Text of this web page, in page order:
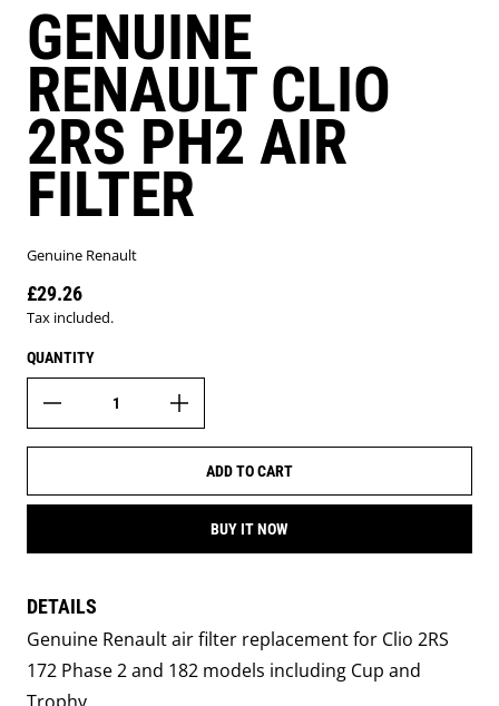
GENUINE
RENAULT CLIO
2RS PH2 AIR
FILTER
Genuine Renault
Regular price
£29.26
Tax included.
QUANTITY
ADD TO CART
BUY IT NOW
DETAILS
Genuine Renault air filter replacement for Clio 2RS
172 Phase 2 and 182 models including Cup and